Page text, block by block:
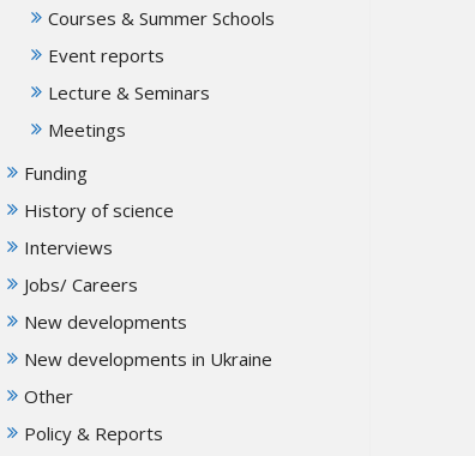
Courses & Summer Schools
Event reports
Lecture & Seminars
Meetings
Funding
History of science
Interviews
Jobs/ Careers
New developments
New developments in Ukraine
Other
Policy & Reports